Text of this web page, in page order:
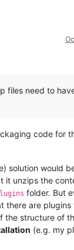
files need to
code for
solution would
it unzips the
folder. But
there are plugins
the structure of
(e.g. my